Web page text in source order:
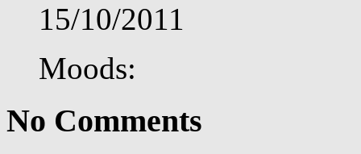
15/10/2011
Moods:
No Comments